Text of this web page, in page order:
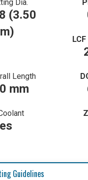
Dia.
(3.50
LCF
Length
mm
Guidelines